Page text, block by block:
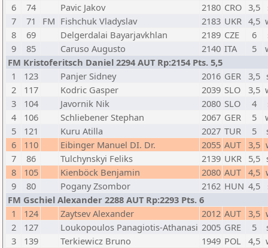
6
74 Pavic Jakov 2180 CRO 3,5
7
71 FM Fishchuk Vladyslav 2183 UKR 4,5
8
69 Delgerdalai Bayarjavkhlan 2189 CZE 6
9
85 Caruso Augusto 2140 ITA 5
FM Kristoferitsch Daniel 2294 AUT Rp:2154 Pts. 5,5
1
123 Panjer Sidney 2016 GER 3,5
2
117 Kodric Gasper 2039 SLO 3,5
3
104 Javornik Nik 2080 SLO 4
4
106 Schliebener Stephan 2067 GER 5
5
121 Kuru Atilla 2027 TUR 5
6
110 Eibinger Manuel DI. Dr. 2055 AUT 3,5
7
86 Tulchynskyi Feliks 2139 UKR 5,5
8
105 Kienböck Benjamin 2080 AUT 4,5
9
80 Pogany Zsombor 2162 HUN 4,5
FM Gschiel Alexander 2288 AUT Rp:2293 Pts. 6
1
124 Zaytsev Alexander 2012 AUT 3,5
2
127 Loukopoulos Panagiotis-Athanasi 2005 GRE 5
3
139 Terkiewicz Bruno 1949 POL 4,5